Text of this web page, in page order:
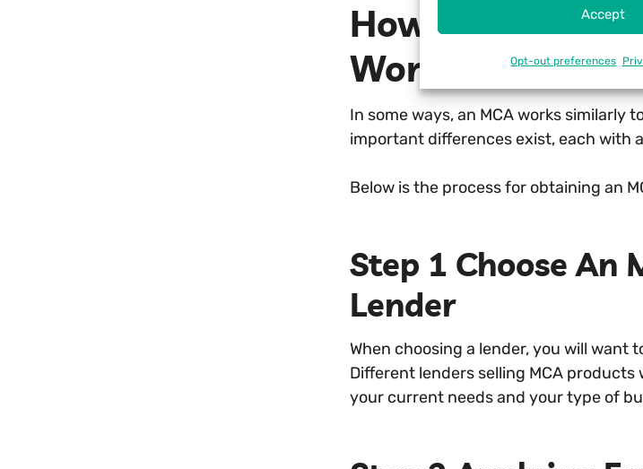
Accept
Opt-out preferences
How Does True
Work?
In some ways, an MCA works similarly
important differences exist, each with
Below is the process for obtaining an
Step 1 Choose An
Lender
When choosing a lender, you will
Different lenders selling MCA
your current needs and your type of